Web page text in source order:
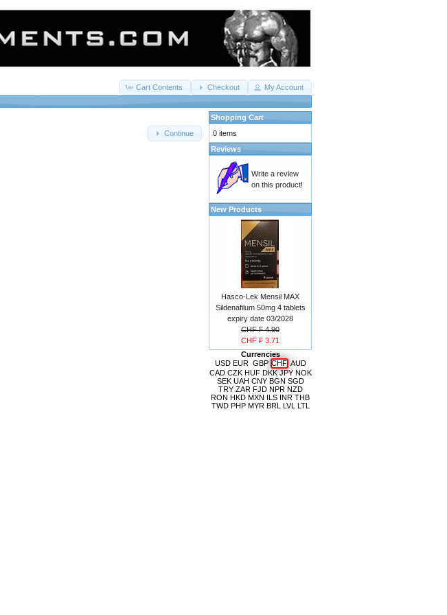
Cart Contents Checkout My Account
Continue
Shopping Cart
0 items
Reviews
Write a review
on this product!
New Products
Hasco-Lek Mensil MAX
Sildenafilum 50mg 4 tablets
expiry date 03/2028
CHF ₣ 4.90
CHF ₣ 3.71
Currencies
USD EUR GBP CHF AUD
CAD CZK HUF DKK JPY NOK
SEK UAH CNY BGN SGD
TRY ZAR FJD NPR NZD
RON HKD MXN ILS INR THB
TWD PHP MYR BRL LVL LTL